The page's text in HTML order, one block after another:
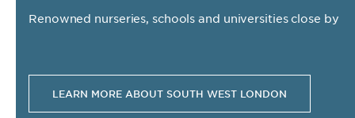
LEARN MORE ABOUT SOUTH WEST LONDON
Renowned nurseries, schools and universities close by